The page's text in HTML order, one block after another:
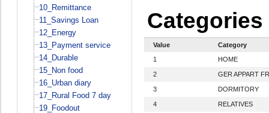
10_Remittance
11_Savings Loan
12_Energy
13_Payment service
14_Durable
15_Non food
16_Urban diary
17_Rural Food 7 day
19_Foodout
Categories
Value
Category
1
HOME
2 GER APPART
3 DORMITORY
4 RELATIVES